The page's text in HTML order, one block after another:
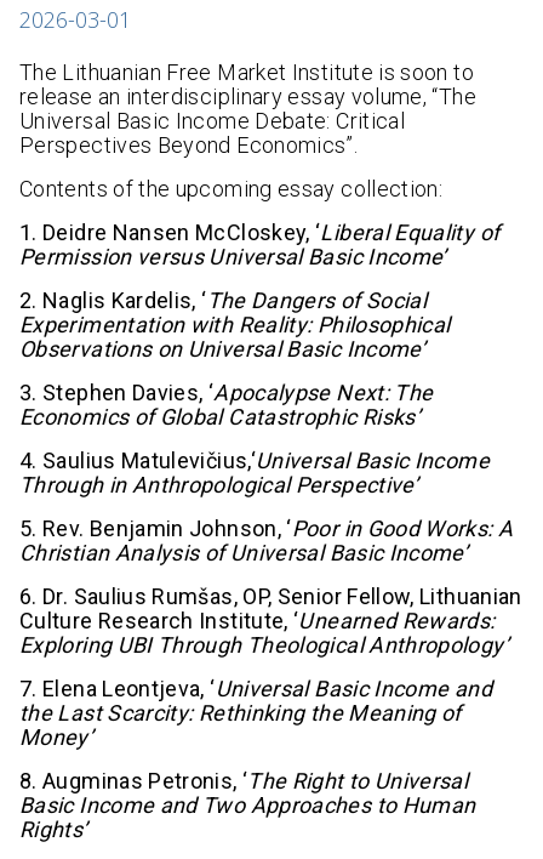
2026-03-01
The Lithuanian Free Market Institute is soon to
release an interdisciplinary essay volume, “The
Universal Basic Income Debate: Critical
Perspectives Beyond Economics”.
Contents of the upcoming essay collection:
1. Deidre Nansen McCloskey, ‘Liberal Equality of
Permission versus Universal Basic Income’
2. Naglis Kardelis, ‘The Dangers of Social
Experimentation with Reality: Philosophical
Observations on Universal Basic Income’
3. Stephen Davies, ‘Apocalypse Next: The
Economics of Global Catastrophic Risks’
4. Saulius Matulevičius,‘Universal Basic Income
Through in Anthropological Perspective’
5. Rev. Benjamin Johnson, ‘Poor in Good Works: A
Christian Analysis of Universal Basic Income’
6. Dr. Saulius Rumšas, OP, Senior Fellow, Lithuanian
Culture Research Institute, ‘Unearned Rewards:
Exploring UBI Through Theological Anthropology’
7. Elena Leontjeva, ‘Universal Basic Income and
the Last Scarcity: Rethinking the Meaning of
Money’
8. Augminas Petronis, ‘The Right to Universal
Basic Income and Two Approaches to Human
Rights’